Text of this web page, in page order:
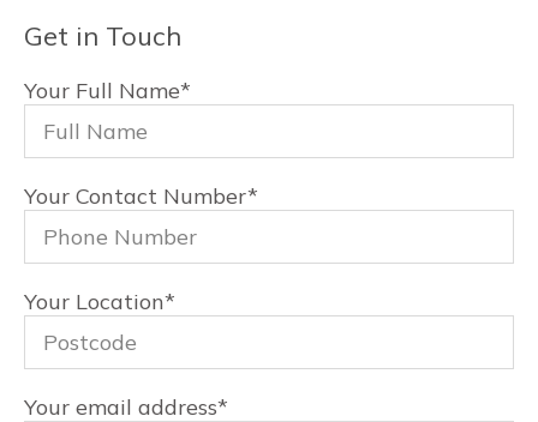
Get in Touch
Your Full Name*
Your Contact Number*
Your Location*
Your email address*